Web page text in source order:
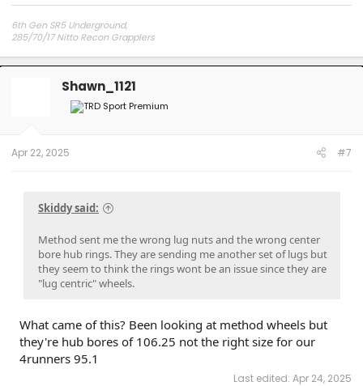
6th Gen SR5 Underground,
285/70/17 Nitto Recon Grapplers
Readylift 2.5" front 1" rear lift/level kit
Shawn_1121
Apr 22, 2025 #7
Skiddy said:
Method sent me the wrong lug nuts and the wrong center
bore hub rings. They are sending me another set of lugs but
they seem to think the rings wont be an issue since they are
"lug centric" wheels.
What came of this? Been looking at method wheels but
they're hub bores of 106.25 not the right size for our
4runners 95.1
Last edited: Apr 24, 2025